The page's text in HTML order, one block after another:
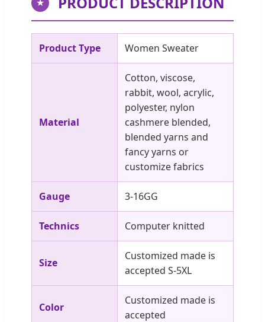
Product Type Women Sweater
Material
Cotton, viscose,
rabbit, wool, acrylic,
polyester, nylon
cashmere blended,
blended yarns and
fancy yarns or
customize fabrics
Gauge 3-16GG
Technics Computer knitted
Size
Customized made is
accepted S-5XL
Color
Customized made is
accepted